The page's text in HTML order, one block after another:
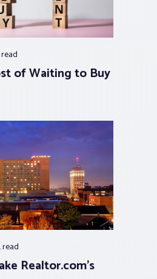
read
of Waiting to Buy
read
Realtor.com’s